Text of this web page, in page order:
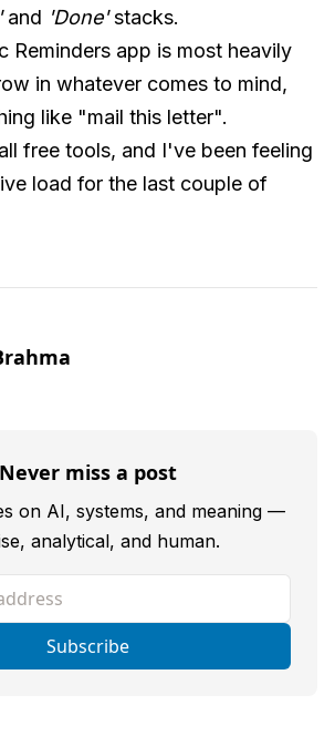
and 'Done'stacks.
Reminders app is most heavily
in whatever comes to mind,
like "mail this letter".
free tools, and I've been feeling
load for the last couple of
Never miss a post
on AI, systems, and meaning —
analytical, and human.
Subscribe